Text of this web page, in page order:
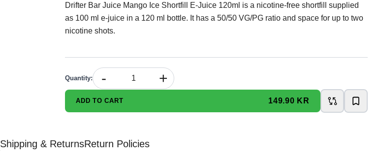
Drifter Bar Juice Mango Ice Shortfill E-Juice 120ml is a nicotine-free shortfill supplied
as 100 ml e-juice in a 120 ml bottle. It has a 50/50 VG/PG ratio and space for up to two
nicotine shots.
Quantity: - +
ADD TO CART 149.90 KR
Shipping & ReturnsReturn Policies